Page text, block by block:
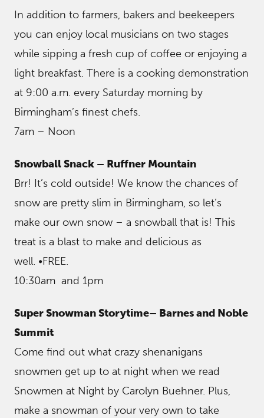
In addition to farmers, bakers and beekeepers
you can enjoy local musicians on two stages
while sipping a fresh cup of coffee or enjoying a
light breakfast. There is a cooking demonstration
at 9:00 a.m. every Saturday morning by
Birmingham’s finest chefs.
7am – Noon
Snowball Snack – Ruffner Mountain
Brr! It’s cold outside! We know the chances of
snow are pretty slim in Birmingham, so let’s
make our own snow – a snowball that is! This
treat is a blast to make and delicious as
well. •FREE.
10:30am and 1pm
Super Snowman Storytime– Barnes and Noble
Summit
Come find out what crazy shenanigans
snowmen get up to at night when we read
Snowmen at Night by Carolyn Buehner. Plus,
make a snowman of your very own to take